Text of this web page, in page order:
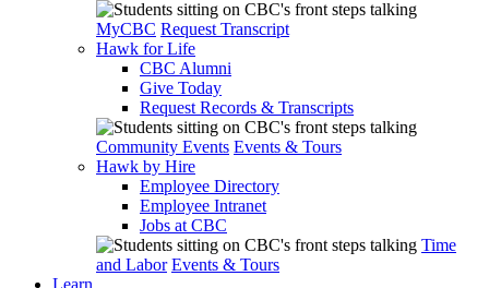
MyCBC Request Transcript
Hawk for Life
CBC Alumni
Give Today
Request Records & Transcripts
Community Events Events & Tours
Hawk by Hire
Employee Directory
Employee Intranet
Jobs at CBC
Time
and Labor Events & Tours
Learn